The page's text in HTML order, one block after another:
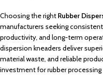
Choosing the right Rubber
manufacturers seeking
productivity, and long-term
dispersion kneaders deliver
material waste, and reliable
investment for rubber processing